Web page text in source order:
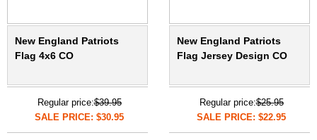
New England Patriots
Flag 4x6 CO
Regular price:$39.95
SALE PRICE: $30.95
New England Patriots
Flag Jersey Design CO
Regular price:$25.95
SALE PRICE: $22.95